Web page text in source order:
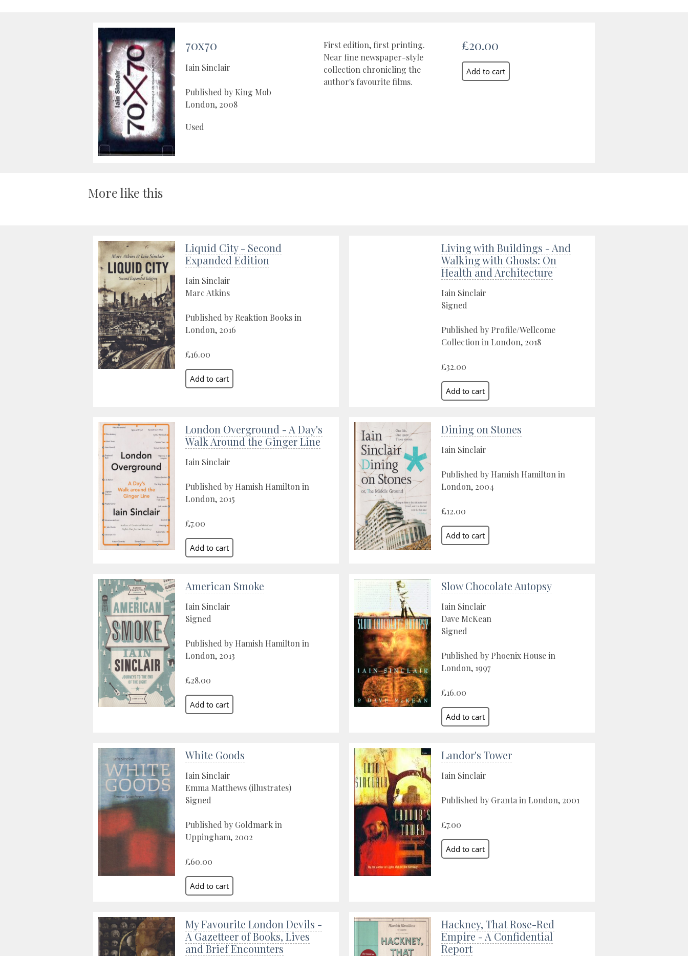
70x70
Iain Sinclair
Published by King Mob
London, 2008
Used
First edition, first printing.
Near fine newspaper-style
collection chronicling the
author's favourite films.
£20.00
More like this
Liquid City - Second
Expanded Edition
Iain Sinclair
Marc Atkins
Published by Reaktion Books in
London, 2016
£16.00
Living with Buildings - And
Walking with Ghosts: On
Health and Architecture
Iain Sinclair
Signed
Published by Profile/Wellcome
Collection in London, 2018
£32.00
London Overground - A Day's
Walk Around the Ginger Line
Iain Sinclair
Published by Hamish Hamilton in
London, 2015
£7.00
Dining on Stones
Iain Sinclair
Published by Hamish Hamilton in
London, 2004
£12.00
American Smoke
Iain Sinclair
Signed
Published by Hamish Hamilton in
London, 2013
£28.00
Slow Chocolate Autopsy
Iain Sinclair
Dave McKean
Signed
Published by Phoenix House in
London, 1997
£16.00
White Goods
Iain Sinclair
Emma Matthews (illustrates)
Signed
Published by Goldmark in
Uppingham, 2002
£60.00
Landor's Tower
Iain Sinclair
Published by Granta in London, 2001
£7.00
My Favourite London Devils -
A Gazetteer of Books, Lives
and Brief Encounters
Hackney, That Rose-Red
Empire - A Confidential
Report